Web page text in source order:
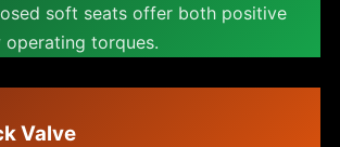
soft seats offer both positive
operating torques.
Valve